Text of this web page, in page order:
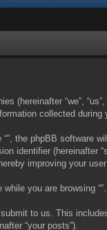
“we”,
collected
the phpBB software
identifier
improving your user
you are browsing
to us. This
“your posts”).